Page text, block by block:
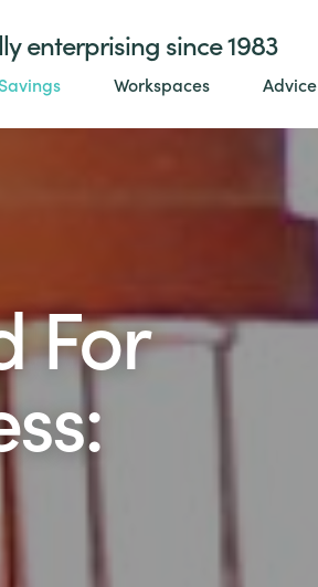
enterprising since 1983
Savings Workspaces Advice
For